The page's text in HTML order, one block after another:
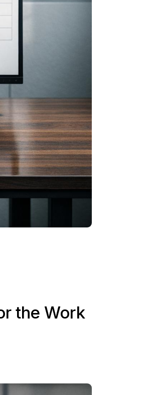
the Work